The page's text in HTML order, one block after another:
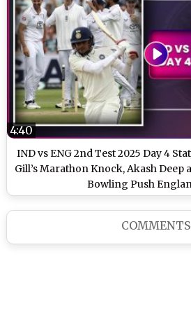
IND vs ENG 2nd Test 2025 Day 4
Gill’s Marathon Knock, Akash Deep
Bowling Push
4:40
COMMENTS